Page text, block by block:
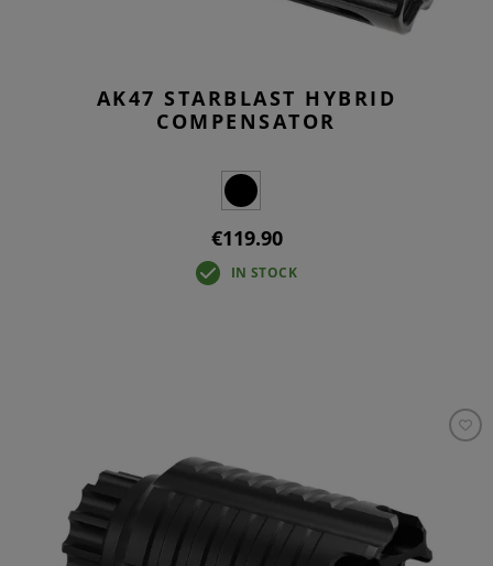
AK47 STARBLAST HYBRID
COMPENSATOR
€119.90
IN STOCK